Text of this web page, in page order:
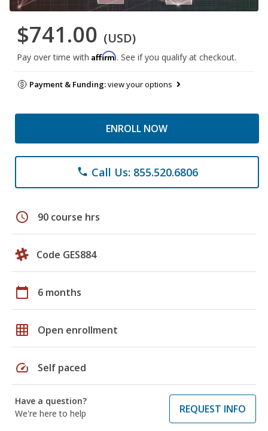
$741.00 (USD)
Pay over time with Affirm. See if you qualify at checkout.
Payment & Funding:view your options
ENROLL NOW
phone Call Us: 855.520.6806
schedule 90 course hrs
Code GES884
calendar_today 6 months
grid_on Open enrollment
speed Self paced
Have a question?
We're here to help
REQUEST INFO